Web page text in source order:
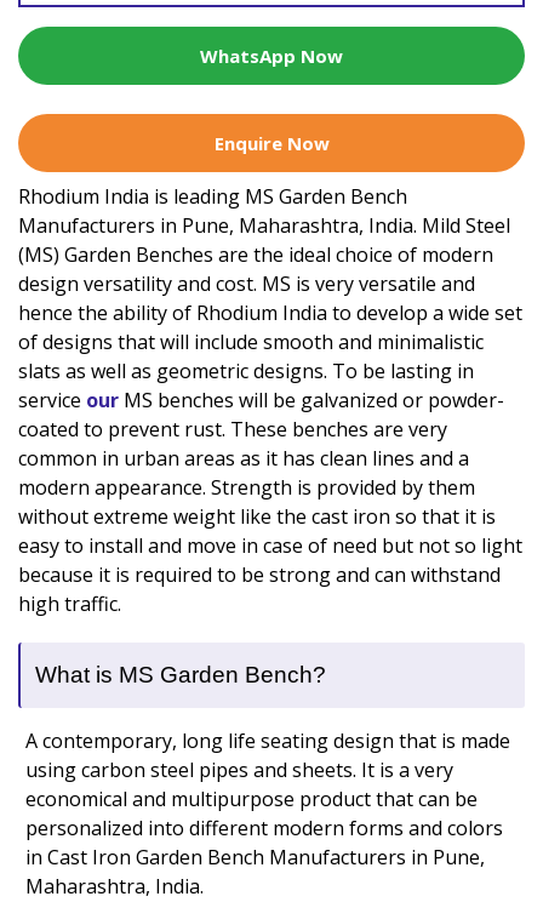
WhatsApp Now
Enquire Now
Rhodium India is leading MS Garden Bench
Manufacturers in Pune, Maharashtra, India. Mild Steel
(MS) Garden Benches are the ideal choice of modern
design versatility and cost. MS is very versatile and
hence the ability of Rhodium India to develop a wide set
of designs that will include smooth and minimalistic
slats as well as geometric designs. To be lasting in
service our MS benches will be galvanized or powder-
coated to prevent rust. These benches are very
common in urban areas as it has clean lines and a
modern appearance. Strength is provided by them
without extreme weight like the cast iron so that it is
easy to install and move in case of need but not so light
because it is required to be strong and can withstand
high traffic.
What is MS Garden Bench?
A contemporary, long life seating design that is made
using carbon steel pipes and sheets. It is a very
economical and multipurpose product that can be
personalized into different modern forms and colors
in Cast Iron Garden Bench Manufacturers in Pune,
Maharashtra, India.